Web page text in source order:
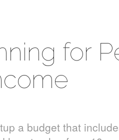
for
a budget that